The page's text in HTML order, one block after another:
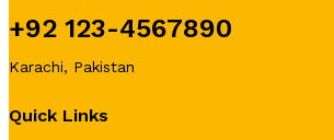
+92 123-4567890
Karachi, Pakistan
Quick Links